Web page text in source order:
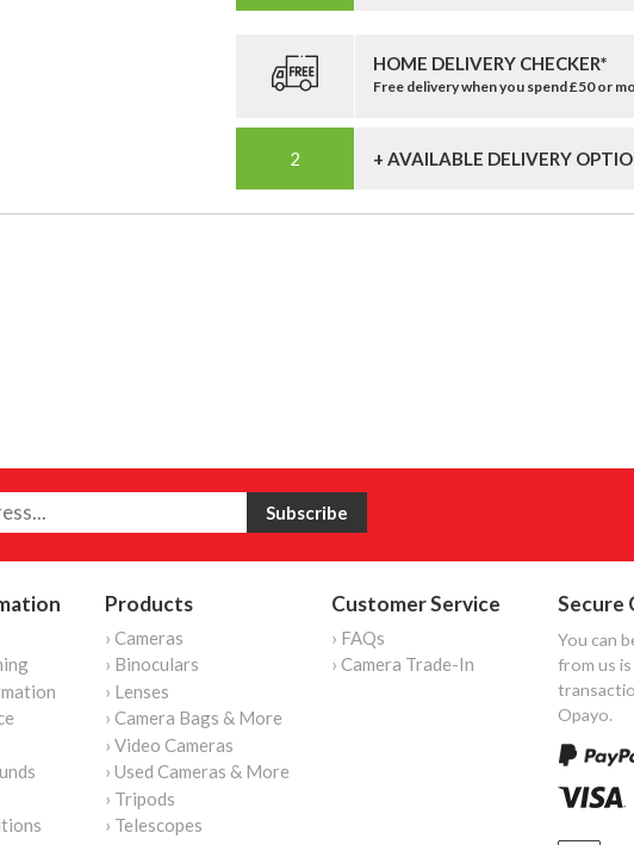
HOME DELIVERY CHECKER*
Free delivery when you spend £50 or
+ AVAILABLE DELIVERY
Products
› Cameras
› Binoculars
› Lenses
› Camera Bags & More
› Video Cameras
› Used Cameras & More
› Tripods
› Telescopes
Customer Service
› FAQs
› Camera Trade-In
Secure
You can
from us
Opayo.